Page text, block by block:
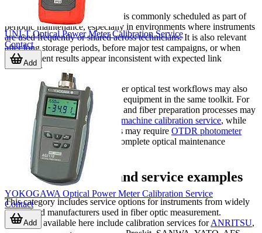
Optical power meter calibration is commonly scheduled as part of
periodic maintenance, especially in environments where instruments
are used frequently or shared across technicians. It is also relevant
after long storage periods, before major test campaigns, or when
measurement results appear inconsistent with expected link
conditions.
Companies working with broader optical test workflows may also
need related services for nearby equipment in the same toolkit. For
example, teams handling fusion and fiber preparation processes may
also reviewfiber optic welding machine calibration service, while
advanced troubleshooting teams may require OTDR photometer
calibration serviceas part of a complete optical maintenance
program.
Supported brands and service examples
This category includes service options for instruments from widely
recognized manufacturers used in fiber optic measurement.
Examples available here include calibration services forANRITSU,
UNI-T Optical Power Meter Calibration Service
Contact
Add
YOKOGAWA Optical Power Meter Calibration Service
Contact
Add